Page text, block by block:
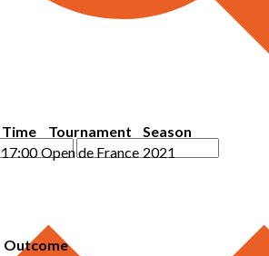
Time Tournament
Season
17:00 Open de France 2021
Outcome